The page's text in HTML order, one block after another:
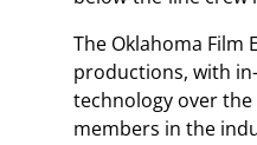
The Oklahoma Film
productions, with
technology over
members in the